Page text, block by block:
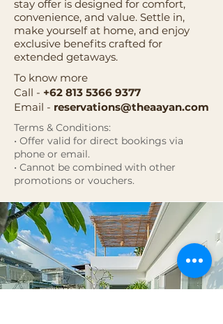
stay offer is designed for comfort,
convenience, and value. Settle in,
make yourself at home, and enjoy
exclusive benefits crafted for
extended getaways.
To know more
Call - +62 813 5366 9377
Email - reservations@theaayan.com
Terms & Conditions:
• Offer valid for direct bookings via
phone or email.
• Cannot be combined with other
promotions or vouchers.